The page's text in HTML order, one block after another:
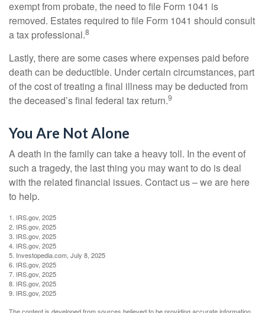
exempt from probate, the need to file Form 1041 is
removed. Estates required to file Form 1041 should consult
a tax professional.8
Lastly, there are some cases where expenses paid before
death can be deductible. Under certain circumstances, part
of the cost of treating a final illness may be deducted from
the deceased’s final federal tax return.9
You Are Not Alone
A death in the family can take a heavy toll. In the event of
such a tragedy, the last thing you may want to do is deal
with the related financial issues. Contact us – we are here
to help.
1. IRS.gov, 2025
2. IRS.gov, 2025
3. IRS.gov, 2025
4. IRS.gov, 2025
5. Investopedia.com, July 8, 2025
6. IRS.gov, 2025
7. IRS.gov, 2025
8. IRS.gov, 2025
9. IRS.gov, 2025